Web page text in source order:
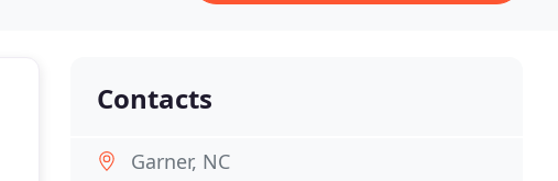
Contacts
Garner, NC